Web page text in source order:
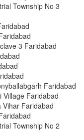
Township No 3
3 Faridabad
Faridabad
Village Faridabad
Vihar Faridabad
Township No 2